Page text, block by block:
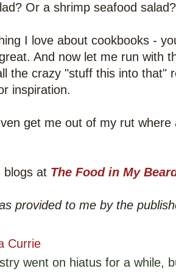
Or a shrimp seafood salad?
I love about cookbooks -
And now let me run with
the crazy "stuff this into that"
inspiration.
get me out of my rut
blogs at The Food in My
provided to me by the
Currie
went on hiatus for a while,